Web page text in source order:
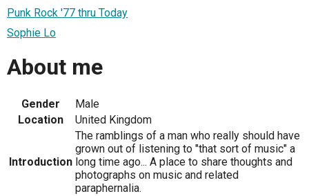
Punk Rock '77 thru Today
Sophie Lo
About me
Gender
Male
Location
United Kingdom
Introduction
The ramblings of a man who really should have
grown out of listening to "that sort of music" a
long time ago... A place to share thoughts and
photographs on music and related
paraphernalia.